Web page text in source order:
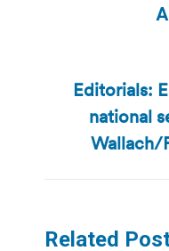
Editorials:
national
Wallach/
Related